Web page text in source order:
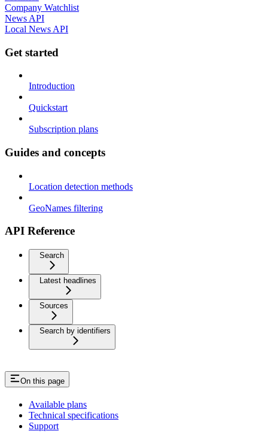
Company Watchlist
News API
Local News API
Get started
Introduction
Quickstart
Subscription plans
Guides and concepts
Location detection methods
GeoNames filtering
API Reference
Search
Latest headlines
Sources
Search by identifiers
On this page
Available plans
Technical specifications
Support